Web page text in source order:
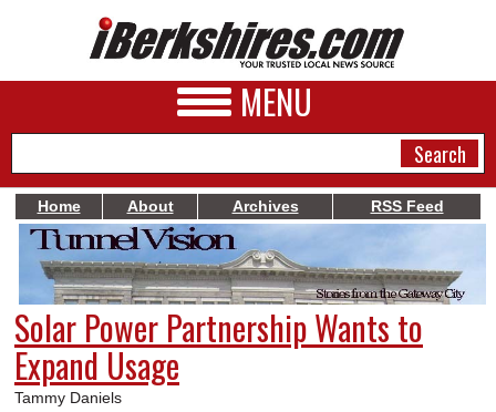
MENU
NEWS
A&E
BUSINESS
SPORTS
Home About Archives RSS Feed
Solar Power Partnership Wants to
Expand Usage
Tammy Daniels